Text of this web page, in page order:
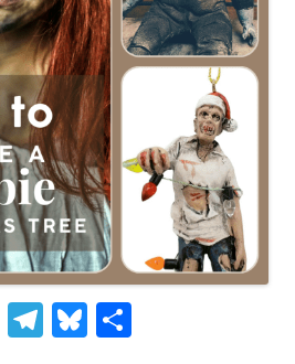
X T Bl